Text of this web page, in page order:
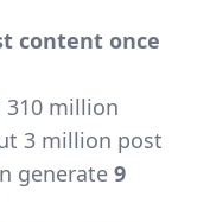
content once
310 million
3 million post
generate 9